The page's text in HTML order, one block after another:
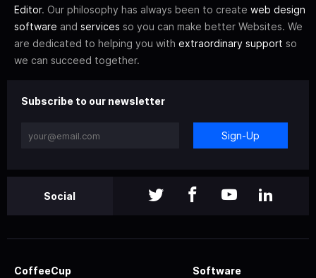
Editor. Our philosophy has always been to create web design
software and services so you can make better Websites. We
are dedicated to helping you with extraordinary support so
we can succeed together.
Subscribe to our newsletter
Sign-Up
Social
CoffeeCup Software